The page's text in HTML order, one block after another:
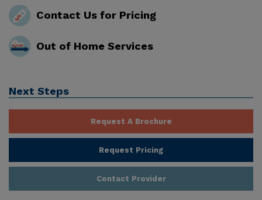
Contact Us for Pricing
Out of Home Services
Next Steps
Request A Brochure
Request Pricing
Contact Provider